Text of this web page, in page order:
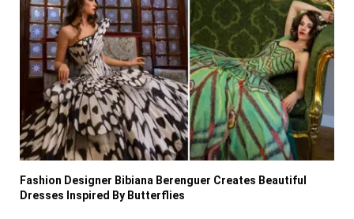
Fashion Designer Bibiana Berenguer Creates Beautiful
Dresses Inspired By Butterflies